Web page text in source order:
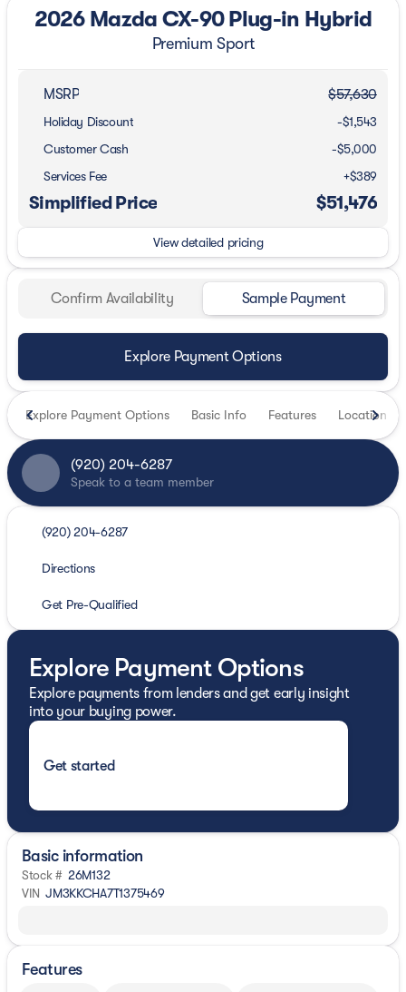
2026 Mazda CX-90 Plug-in Hybrid
Premium Sport
MSRP $57,630
Holiday Discount
-$1,543
Customer Cash
-$5,000
Services Fee
+$389
Simplified Price $51,476
View detailed pricing
Confirm Availability Sample Payment
Explore Payment Options
Explore Payment Options Basic Info Features Location
(920) 204-6287
Speak to a team member
(920) 204-6287
Directions
Get Pre-Qualified
Explore Payment Options
Explore payments from lenders and get early insight
into your buying power.
Get started
Basic information
Stock # 26M132
VIN JM3KKCHA7T1375469
Features